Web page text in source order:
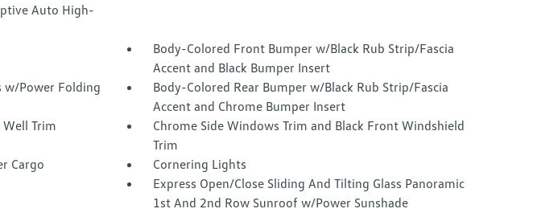
Auto High-
Body-Colored Front Bumper w/Black Rub Strip/Fascia
Accent and Black Bumper Insert
w/Power Folding
Body-Colored Rear Bumper w/Black Rub Strip/Fascia
Accent and Chrome Bumper Insert
Trim
Chrome Side Windows Trim and Black Front Windshield
Trim
Cargo
Cornering Lights
Express Open/Close Sliding And Tilting Glass Panoramic
1st And 2nd Row Sunroof w/Power Sunshade